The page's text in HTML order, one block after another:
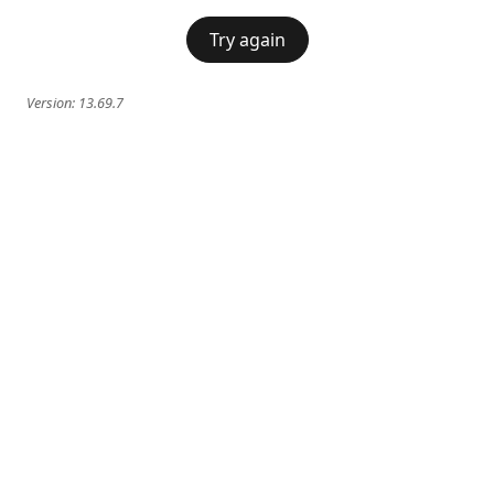
Try again
Version: 13.69.7